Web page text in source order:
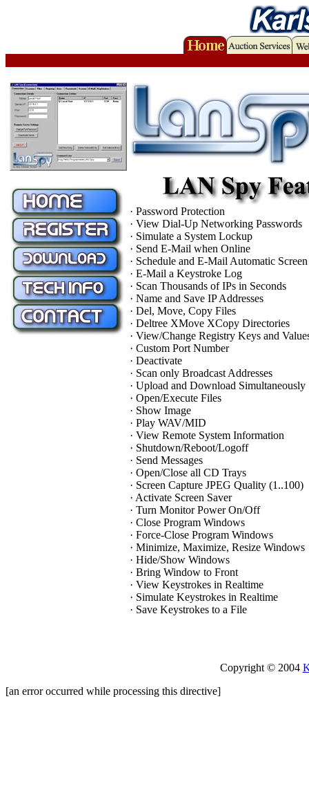
· Password Protection
· View Dial-Up Networking Passwords
· Simulate a System Lockup
· Send E-Mail when Online
· Schedule and E-Mail Automatic
· E-Mail a Keystroke Log
· Scan Thousands of IPs in Seconds
· Name and Save IP Addresses
· Del, Move, Copy Files
· Deltree XMove XCopy Directories
· View/Change Registry Keys and
· Custom Port Number
· Deactivate
· Scan only Broadcast Addresses
· Upload and Download Simultaneously
· Open/Execute Files
· Show Image
· Play WAV/MID
· View Remote System Information
· Shutdown/Reboot/Logoff
· Send Messages
· Open/Close all CD Trays
· Screen Capture JPEG Quality (1..100)
· Activate Screen Saver
· Turn Monitor Power On/Off
· Close Program Windows
· Force-Close Program Windows
· Minimize, Maximize, Resize Windows
· Hide/Show Windows
· Bring Window to Front
· View Keystrokes in Realtime
· Simulate Keystrokes in Realtime
· Save Keystrokes to a File
Copyright © 2004
[an error occurred while processing this directive]